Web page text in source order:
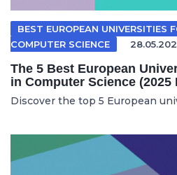
BEST EUROPEAN UNIVERSITIES
COMPUTER SCIENCE
The 5 Best European
in Computer Science (2025
Discover the top 5 European